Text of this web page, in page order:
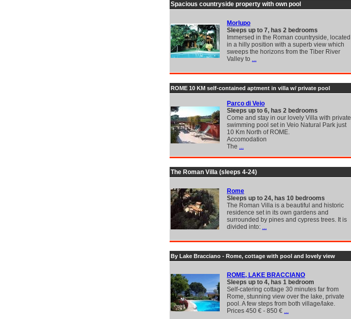
Spacious countryside property with own pool
Morlupo
Sleeps up to 7, has 2 bedrooms
Immersed in the Roman countryside, located
in a hilly position with a superb view which
sweeps the horizons from the Tiber River
Valley to ...
ROME 10 KM self-contained aptment in villa w/ private pool
Parco di Veio
Sleeps up to 6, has 2 bedrooms
Come and stay in our lovely Villa with private
swimming pool set in Veio Natural Park just
10 Km North of ROME.
Accomodation
The ...
The Roman Villa (sleeps 4-24)
Rome
Sleeps up to 24, has 10 bedrooms
The Roman Villa is a beautiful and historic
residence set in its own gardens and
surrounded by pines and cypress trees. It is
divided into: ...
By Lake Bracciano - Rome, cottage with pool and lovely view
ROME, LAKE BRACCIANO
Sleeps up to 4, has 1 bedroom
Self-catering cottage 30 minutes far from
Rome, stunning view over the lake, private
pool. A few steps from both village/lake.
Prices 450 € - 850 € ...